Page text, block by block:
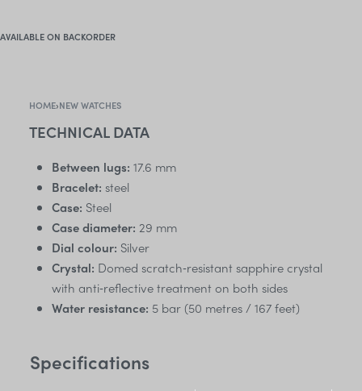
AVAILABLE ON BACKORDER
HOME›NEW WATCHES
TECHNICAL DATA
Between lugs: 17.6 mm
Bracelet: steel
Case: Steel
Case diameter: 29 mm
Dial colour: Silver
Crystal: Domed scratch‑resistant sapphire crystal
with anti‑reflective treatment on both sides
Water resistance: 5 bar (50 metres / 167 feet)
Specifications